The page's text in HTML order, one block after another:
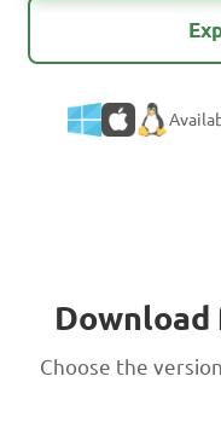
Choose the